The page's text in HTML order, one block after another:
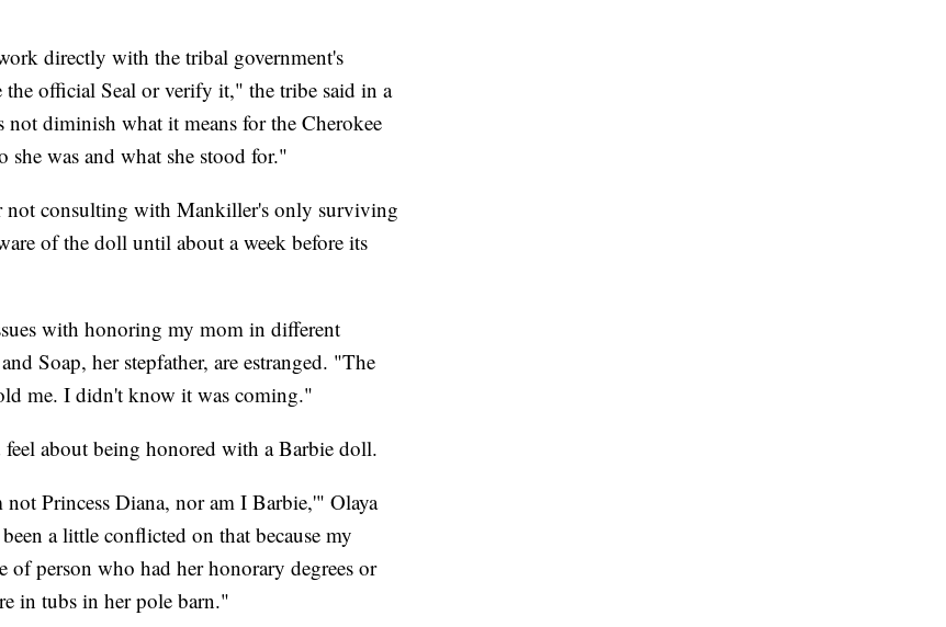
directly with the tribal government's
the official Seal or verify it," the tribe said in a
diminish what it means for the Cherokee
was and what she stood for."
not consulting with Mankiller's only surviving
of the doll until about a week before its
with honoring my mom in different
Soap, her stepfather, are estranged. "The
me. I didn't know it was coming."
about being honored with a Barbie doll.
Princess Diana, nor am I Barbie,'" Olaya
a little conflicted on that because my
person who had her honorary degrees or
in tubs in her pole barn."